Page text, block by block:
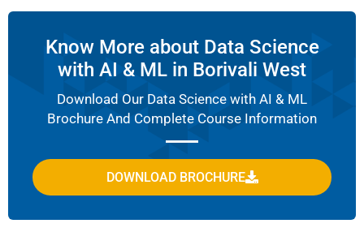
Know More about Data Science
with AI & ML in Borivali West
Download Our Data Science with AI & ML
Brochure And Complete Course Information
DOWNLOAD BROCHURE